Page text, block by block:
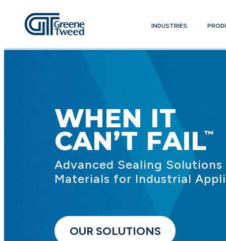
INDUSTRIES
WHEN IT
CAN’T FAIL
Advanced Sealing Solutions
Materials for Industrial
OUR SOLUTIONS